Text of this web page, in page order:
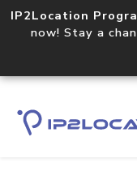
IP2Location
now! Stay a